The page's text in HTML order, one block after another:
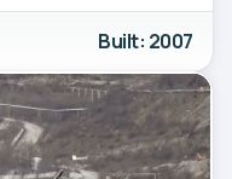
Built: 2007